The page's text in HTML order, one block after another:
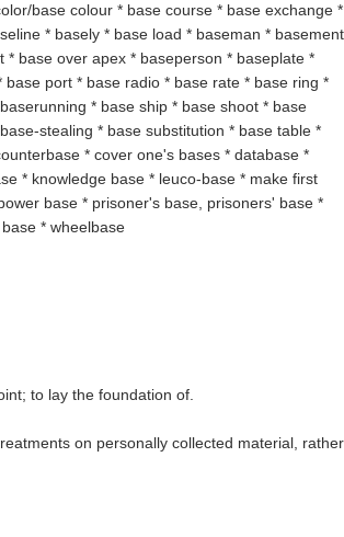
base colour * base course * base exchange *
* basely * base load * baseman * basement
base over apex * baseperson * baseplate *
port * base radio * base rate * base ring *
* base ship * base shoot * base
stealing * base substitution * base table *
* cover one's bases * database *
* knowledge base * leuco-base * make first
base * prisoner's base, prisoners' base *
* wheelbase
to lay the foundation of.
on personally collected material, rather